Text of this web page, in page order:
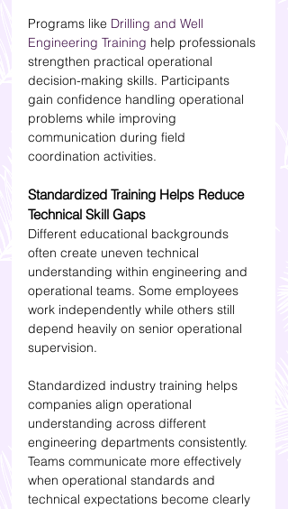
Programs like Drilling and Well
Engineering Training help professionals
strengthen practical operational
decision-making skills. Participants
gain confidence handling operational
problems while improving
communication during field
coordination activities.
Standardized Training Helps Reduce
Technical Skill Gaps
Different educational backgrounds
often create uneven technical
understanding within engineering and
operational teams. Some employees
work independently while others still
depend heavily on senior operational
supervision.
Standardized industry training helps
companies align operational
understanding across different
engineering departments consistently.
Teams communicate more effectively
when operational standards and
technical expectations become clearly